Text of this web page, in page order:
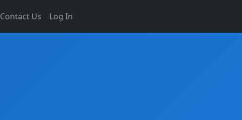
Contact Us Log In